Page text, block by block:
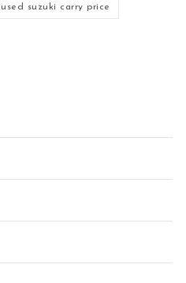
used suzuki carry price